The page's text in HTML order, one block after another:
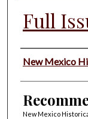
Full
Authors
New Mexico
New Mexico